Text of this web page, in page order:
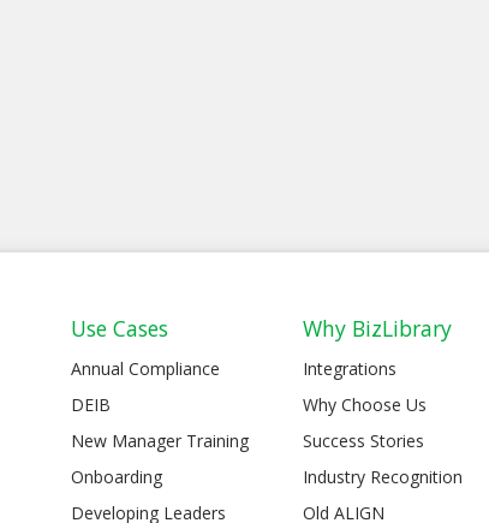
Use Cases
Annual Compliance
DEIB
New Manager Training
Onboarding
Developing Leaders
Why BizLibrary
Integrations
Why Choose Us
Success Stories
Industry Recognition
Old ALIGN